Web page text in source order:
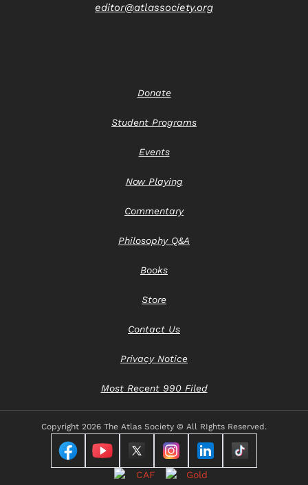
editor@atlassociety.org
Donate
Student Programs
Events
Now Playing
Commentary
Philosophy Q&A
Books
Store
Contact Us
Privacy Notice
Most Recent 990 Filed
Copyright 2026 The Atlas Society © All RIghts Reserved.